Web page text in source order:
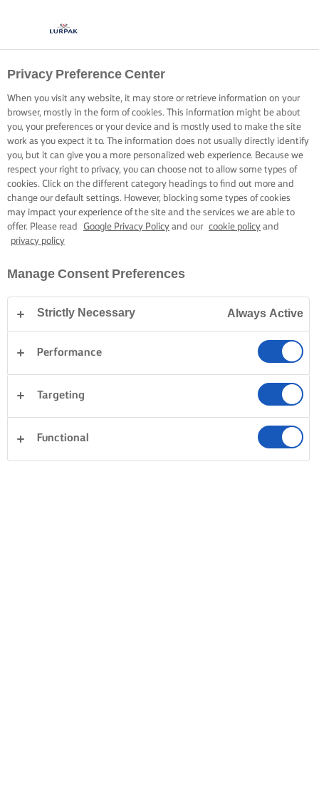
Privacy Preference Center
When you visit any website, it may store or retrieve information on your
browser, mostly in the form of cookies. This information might be about
you, your preferences or your device and is mostly used to make the site
work as you expect it to. The information does not usually directly identify
you, but it can give you a more personalized web experience. Because we
respect your right to privacy, you can choose not to allow some types of
cookies. Click on the different category headings to find out more and
change our default settings. However, blocking some types of cookies
may impact your experience of the site and the services we are able to
offer. Please read
Google Privacy Policy and our cookie policy and
privacy policy
Manage Consent Preferences
Strictly Necessary Always Active
Performance
Targeting
Functional